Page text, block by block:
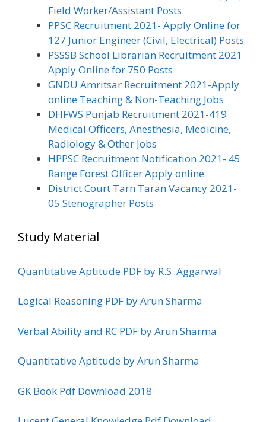
Field Worker/Assistant Posts
PPSC Recruitment 2021- Apply Online for
127 Junior Engineer (Civil, Electrical) Posts
PSSSB School Librarian Recruitment 2021
Apply Online for 750 Posts
GNDU Amritsar Recruitment 2021-Apply
online Teaching & Non-Teaching Jobs
DHFWS Punjab Recruitment 2021-419
Medical Officers, Anesthesia, Medicine,
Radiology & Other Jobs
HPPSC Recruitment Notification 2021- 45
Range Forest Officer Apply online
District Court Tarn Taran Vacancy 2021-
05 Stenographer Posts
Study Material
Quantitative Aptitude PDF by R.S. Aggarwal
Logical Reasoning PDF by Arun Sharma
Verbal Ability and RC PDF by Arun Sharma
Quantitative Aptitude by Arun Sharma
GK Book Pdf Download 2018